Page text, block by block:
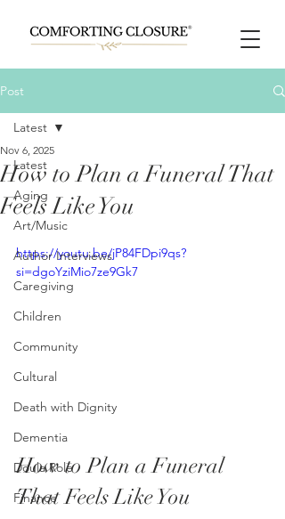
Post
Latest
Aging
Art/Music
Author Interviews
Caregiving
Children
Community
Cultural
Death with Dignity
Dementia
Doula Role
Finance
Latest
How to Plan a Funeral That
Feels Like You
Nov 6, 2025
https://youtu.be/jP84FDpi9qs?
si=dgoYziMio7ze9Gk7
How to Plan a Funeral
That Feels Like You